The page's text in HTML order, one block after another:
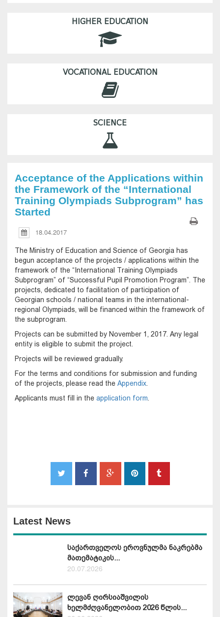
HIGHER EDUCATION
VOCATIONAL EDUCATION
SCIENCE
Acceptance of the Applications within
the Framework of the “International
Training Olympiads Subprogram” has
Started
18.04.2017
The Ministry of Education and Science of Georgia has
begun acceptance of the projects / applications within the
framework of the “International Training Olympiads
Subprogram” of “Successful Pupil Promotion Program”. The
projects, dedicated to facilitation of participation of
Georgian schools / national teams in the international-
regional Olympiads, will be financed within the framework of
the subprogram.
Projects can be submitted by November 1, 2017. Any legal
entity is eligible to submit the project.
Projects will be reviewed gradually.
For the terms and conditions for submission and funding
of the projects, please read the Appendix.
Applicants must fill in the application form.
Latest News
საქართველოს ეროვნულმა ნაკრებმა
მათემატიკის...
20.07.2026
ლევან ღირსიაშვილის
ხელმძღვანელობით 2026 წლის...